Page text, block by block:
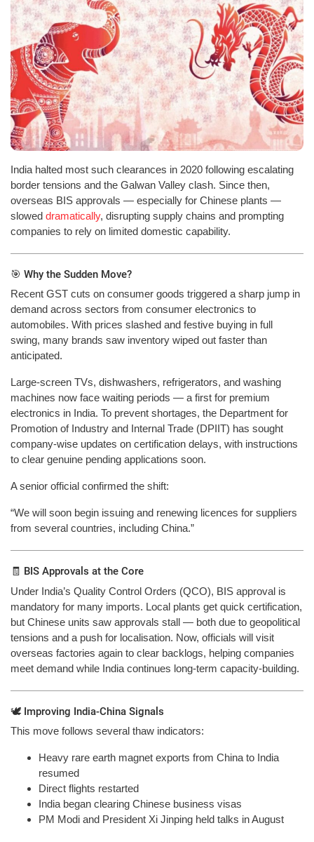
India halted most such clearances in 2020 following escalating
border tensions and the Galwan Valley clash. Since then,
overseas BIS approvals — especially for Chinese plants —
slowed dramatically, disrupting supply chains and prompting
companies to rely on limited domestic capability.
🎯 Why the Sudden Move?
Recent GST cuts on consumer goods triggered a sharp jump in
demand across sectors from consumer electronics to
automobiles. With prices slashed and festive buying in full
swing, many brands saw inventory wiped out faster than
anticipated.
Large-screen TVs, dishwashers, refrigerators, and washing
machines now face waiting periods — a first for premium
electronics in India. To prevent shortages, the Department for
Promotion of Industry and Internal Trade (DPIIT) has sought
company-wise updates on certification delays, with instructions
to clear genuine pending applications soon.
A senior official confirmed the shift:
“We will soon begin issuing and renewing licences for suppliers
from several countries, including China.”
🧾 BIS Approvals at the Core
Under India’s Quality Control Orders (QCO), BIS approval is
mandatory for many imports. Local plants get quick certification,
but Chinese units saw approvals stall — both due to geopolitical
tensions and a push for localisation. Now, officials will visit
overseas factories again to clear backlogs, helping companies
meet demand while India continues long-term capacity-building.
🕊️ Improving India-China Signals
This move follows several thaw indicators:
Heavy rare earth magnet exports from China to India
resumed
Direct flights restarted
India began clearing Chinese business visas
PM Modi and President Xi Jinping held talks in August